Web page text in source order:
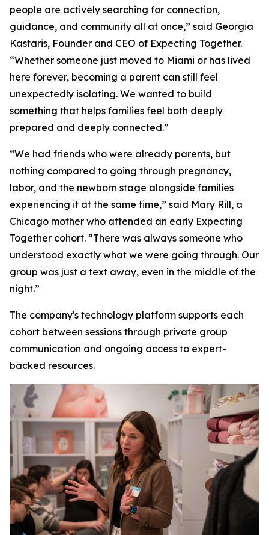
people are actively searching for connection,
guidance, and community all at once,” said Georgia
Kastaris, Founder and CEO of Expecting Together.
“Whether someone just moved to Miami or has lived
here forever, becoming a parent can still feel
unexpectedly isolating. We wanted to build
something that helps families feel both deeply
prepared and deeply connected.”
“We had friends who were already parents, but
nothing compared to going through pregnancy,
labor, and the newborn stage alongside families
experiencing it at the same time,” said Mary Rill, a
Chicago mother who attended an early Expecting
Together cohort. “There was always someone who
understood exactly what we were going through. Our
group was just a text away, even in the middle of the
night.”
The company's technology platform supports each
cohort between sessions through private group
communication and ongoing access to expert-
backed resources.